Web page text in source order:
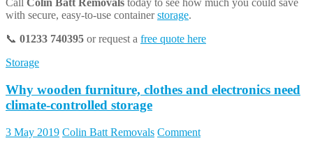
Call Colin Batt Removals today to see how much you could save
with secure, easy-to-use containerstorage.
📞 01233 740395 or request a free quote here
Storage
Why wooden furniture, clothes and electronics need
climate-controlled storage
3 May 2019 Colin Batt Removals Comment